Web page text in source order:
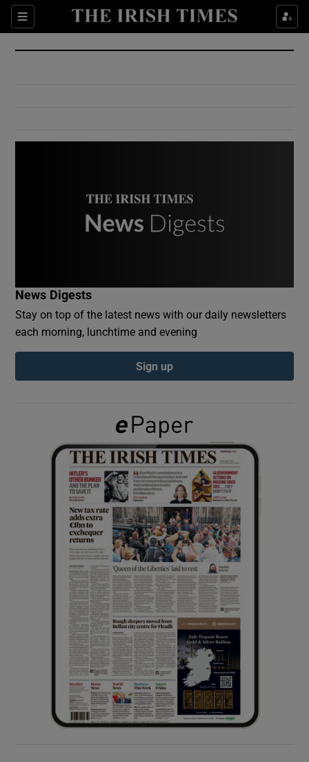
Sections
Show Culture sub sections
Show Environment sub sections
Show Podcasts sub sections
Show Gaeilge sub sections
Show History sub sections
Show Sponsored sub sections
News Digests
Stay on top of the latest news with our daily newsletters
each morning, lunchtime and evening
Sign up